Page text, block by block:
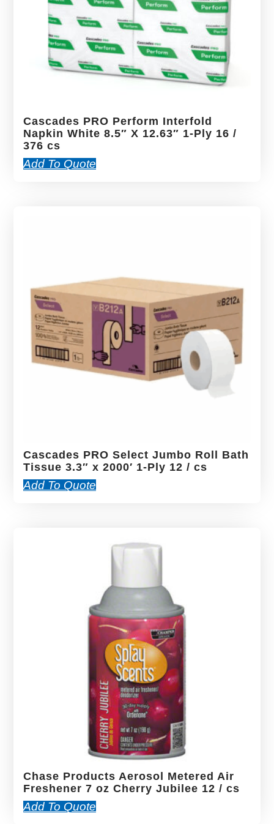
Cascades PRO Perform Interfold
Napkin White 8.5″ X 12.63″ 1-Ply 16 /
376 cs
Add To Quote
Cascades PRO Select Jumbo Roll Bath
Tissue 3.3″ x 2000′ 1-Ply 12 / cs
Add To Quote
Chase Products Aerosol Metered Air
Freshener 7 oz Cherry Jubilee 12 / cs
Add To Quote